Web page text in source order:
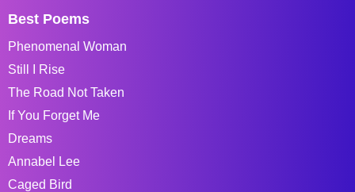
Best Poems
Phenomenal Woman
Still I Rise
The Road Not Taken
If You Forget Me
Dreams
Annabel Lee
Caged Bird